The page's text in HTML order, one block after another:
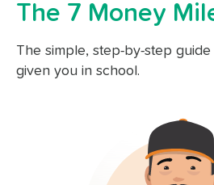
The 7 Money
The simple, step-by-step
given you in school.